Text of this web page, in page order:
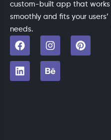
custom-built app that works
smoothly and fits your users’
needs.